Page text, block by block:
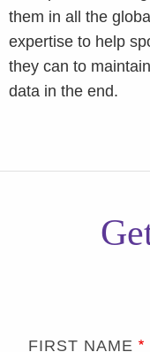
them in all the
expertise to help
they can to
data in the end.
FIRST NAME